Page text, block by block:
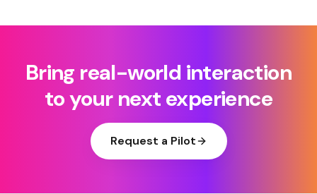
Bring real-world interaction
to your next experience
Request a Pilot